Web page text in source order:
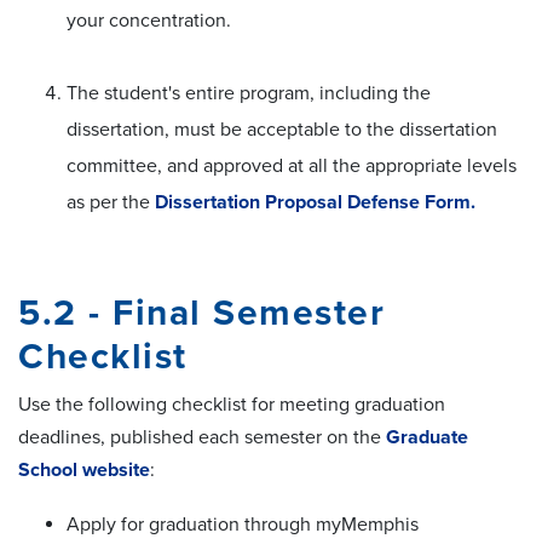
your concentration.
The student's entire program, including the
dissertation, must be acceptable to the dissertation
committee, and approved at all the appropriate levels
as per the Dissertation Proposal Defense Form.
5.2 - Final Semester
Checklist
Use the following checklist for meeting graduation
deadlines, published each semester on the Graduate
School website:
Apply for graduation through myMemphis